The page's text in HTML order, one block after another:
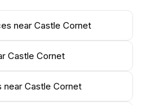
the fortress's imposing
of engaging exhibits delve
including displays
maritime history, and
collections are
insights into daily life
ages. For those
near Castle Cornet
Castle Cornet
near Castle Cornet